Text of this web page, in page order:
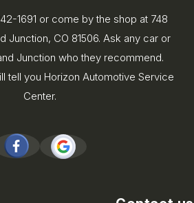
1691 or come by the shop at 748
Junction, CO 81506. Ask any car or
Junction who they recommend.
tell you Horizon Automotive Service
Center.